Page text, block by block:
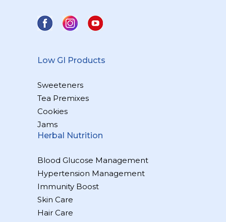
Low GI Products
Sweeteners
Tea Premixes
Cookies
Jams
Herbal Nutrition
Blood Glucose Management
Hypertension Management
Immunity Boost
Skin Care
Hair Care